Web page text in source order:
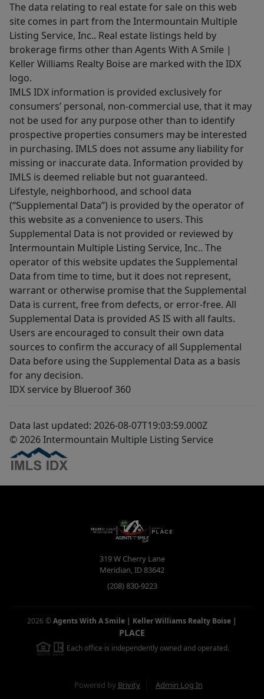
The data relating to real estate for sale on this web
site comes in part from the Intermountain Multiple
Listing Service, Inc.. Real estate listings held by
brokerage firms other than Agents With A Smile |
Keller Williams Realty Boise are marked with the IDX
logo.
IMLS IDX information is provided exclusively for
consumers’ personal, non-commercial use, that it may
not be used for any purpose other than to identify
prospective properties consumers may be interested
in purchasing. IMLS does not assume any liability for
missing or inaccurate data. Information provided by
IMLS is deemed reliable but not guaranteed.
Lifestyle, neighborhood, and school data
(“Supplemental Data”) is provided by the operator of
this website as a convenience to users. This
Supplemental Data is not provided or reviewed by
Intermountain Multiple Listing Service, Inc.. The
operator of this website updates the Supplemental
Data from time to time, but it does not represent,
warrant or otherwise promise that the Supplemental
Data is current, free from defects, or error-free. All
Supplemental Data is provided AS IS with all faults.
Users are encouraged to consult their own data
sources to confirm the accuracy of all Supplemental
Data before using the Supplemental Data as a basis
for any decision.
IDX service by Blueroof 360
Data last updated: 2026-08-07T19:03:59.000Z
© 2026 Intermountain Multiple Listing Service
319 W Cherry Lane
Meridian,ID83642
(208) 830-9223
2026 ©Agents With A Smile | Keller Williams Realty Boise |
PLACE
Each office is independently owned and operated.
Powered by Brivity Admin Log In